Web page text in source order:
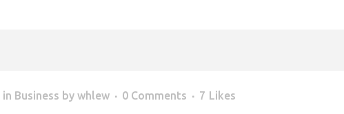
in Business by whlew 0 Comments 7 Likes